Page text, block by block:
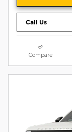
Call Us
Compare